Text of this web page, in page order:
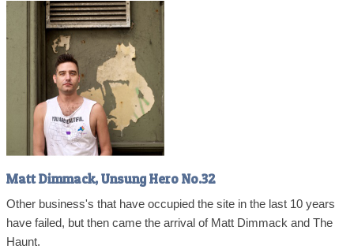
Matt Dimmack, Unsung Hero No.32
Other business's that have occupied the site in the last 10 years
have failed, but then came the arrival of Matt Dimmack and The
Haunt.